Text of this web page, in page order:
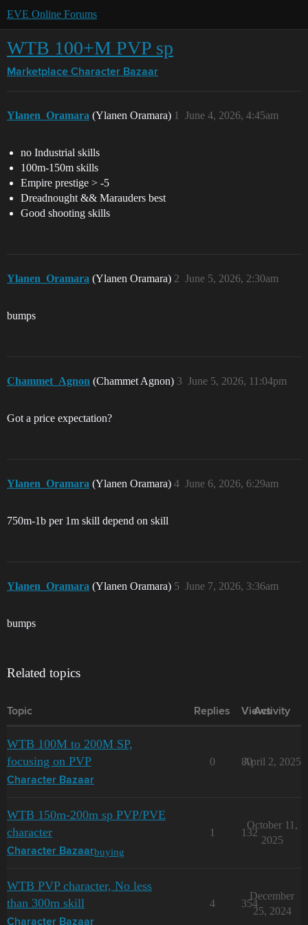
EVE Online Forums
WTB 100+M PVP sp
Marketplace Character Bazaar
Ylanen_Oramara (Ylanen Oramara) June 4, 2026, 4:45am
1
no Industrial skills
100m-150m skills
Empire prestige > -5
Dreadnought && Marauders best
Good shooting skills
Ylanen_Oramara (Ylanen Oramara) June 5, 2026, 2:30am
2
bumps
Chammet_Agnon (Chammet Agnon) June 5, 2026, 11:04pm
3
Got a price expectation?
Ylanen_Oramara (Ylanen Oramara) June 6, 2026, 6:29am
4
750m-1b per 1m skill depend on skill
Ylanen_Oramara (Ylanen Oramara) June 7, 2026, 3:36am
5
bumps
Related topics
Topic Replies Views
Activity
WTB 100M to 200M SP,
focusing on PVP
Character Bazaar
0 80
April 2, 2025
WTB 150m-200m sp PVP/PVE
character
Character Bazaarbuying
1 132
October 11,
2025
WTB PVP character, No less
than 300m skill
Character Bazaar
4 354
December
25, 2024